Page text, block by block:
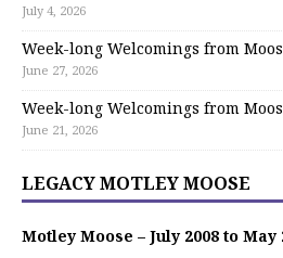
July 4, 2026
Week-long Welcomings from
June 27, 2026
Week-long Welcomings from
June 21, 2026
LEGACY MOTLEY MOOSE
Motley Moose – July 2008 to May